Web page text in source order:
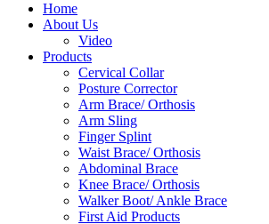
Home
About Us
Video
Products
Cervical Collar
Posture Corrector
Arm Brace/ Orthosis
Arm Sling
Finger Splint
Waist Brace/ Orthosis
Abdominal Brace
Knee Brace/ Orthosis
Walker Boot/ Ankle Brace
First Aid Products